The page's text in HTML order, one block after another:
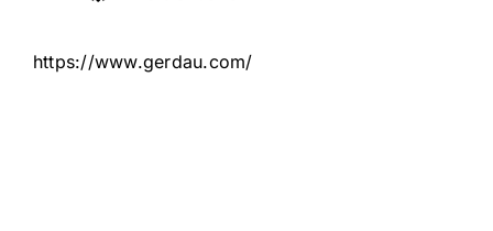
https://www.gerdau.com/